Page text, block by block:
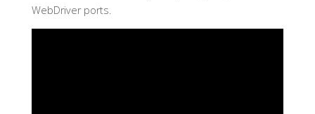
WebDriver ports.